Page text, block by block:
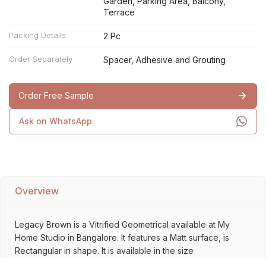
Terrace
Packing Details 2 Pc
Order Separately Spacer, Adhesive and Grouting
Order Free Sample
Ask on WhatsApp
Overview
Legacy Brown is a Vitrified Geometrical available at My
Home Studio in Bangalore. It features a Matt surface, is
Rectangular in shape. It is available in the size